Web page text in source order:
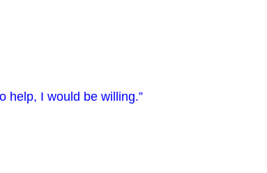
help, I would be willing.”